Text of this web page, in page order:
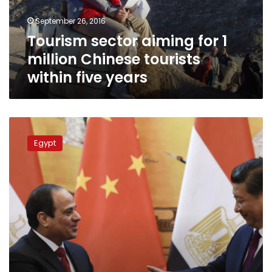
tourists
within
five
years
September 26, 2016
Tourism sector aiming for 1
million Chinese tourists
within five years
$2
bln
financing
from
China
Egypt